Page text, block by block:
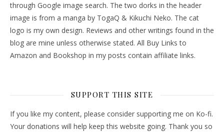
through Google image search. The two dorks in the header
image is from a manga by TogaQ & Kikuchi Neko. The cat
logo is my own design. Reviews and other writings found in the
blog are mine unless otherwise stated. All Buy Links to
Amazon and Bookshop in my posts contain affiliate links.
SUPPORT THIS SITE
If you like my content, please consider supporting me on Ko-fi.
Your donations will help keep this website going. Thank you so